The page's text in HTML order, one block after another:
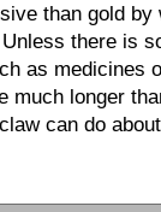
than gold
there is
as medicines
longer
can do